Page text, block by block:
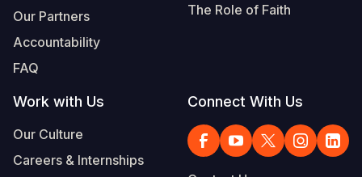
Our Partners
Accountability
FAQ
The Role of Faith
Work with Us
Our Culture
Careers & Internships
Connect With Us